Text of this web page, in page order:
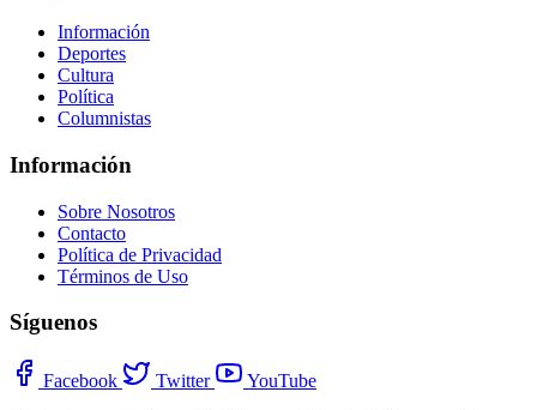
Información
Deportes
Cultura
Política
Columnistas
Información
Sobre Nosotros
Contacto
Política de Privacidad
Términos de Uso
Síguenos
Facebook Twitter
YouTube